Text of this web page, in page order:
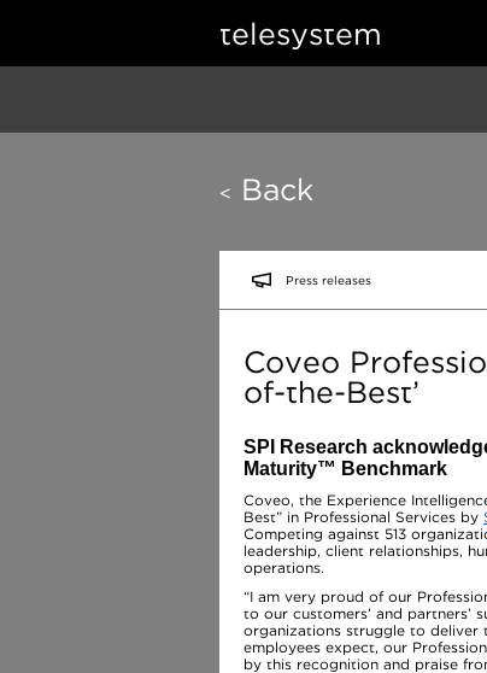
telesystem
< Back
Press releases
Coveo
of-the-Best’
SPI Research
Maturity™ Benchmark
Coveo, the Experience
Best” in Professional Services by
Competing against 513
leadership, client relationships,
operations.
“I am very proud of our
to our customers’ and partners’
organizations struggle to deliver
employees expect, our
by this recognition and praise